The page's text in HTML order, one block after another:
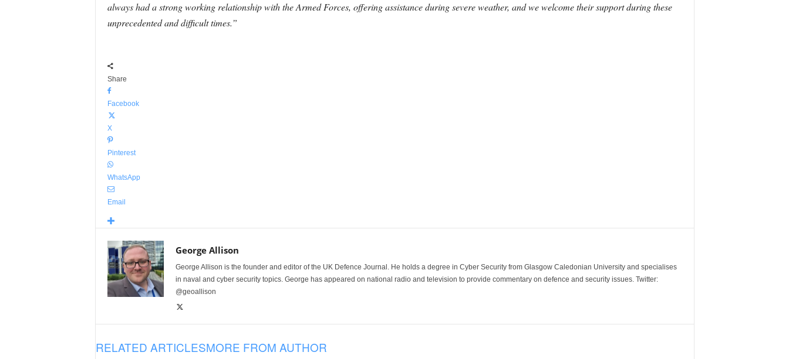
always had a strong working relationship with the Armed Forces, offering assistance during severe weather, and we welcome their support during these
unprecedented and difficult times.”
Share
Facebook
X
Pinterest
WhatsApp
Email
George Allison
George Allison is the founder and editor of the UK Defence Journal. He holds a degree in Cyber Security from Glasgow Caledonian University and specialises
in naval and cyber security topics. George has appeared on national radio and television to provide commentary on defence and security issues. Twitter:
@geoallison
RELATED ARTICLESMORE FROM AUTHOR